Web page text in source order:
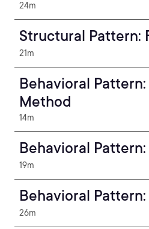
24m
Structural Pattern:
21m
Behavioral
Method
14m
Behavioral
19m
Behavioral
26m